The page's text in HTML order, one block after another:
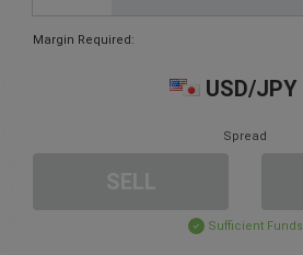
Margin Required:
USD/JPY
Spread
Sufficient Funds